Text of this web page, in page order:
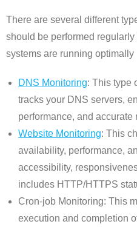
There are several different
should be performed
systems are running optimally
DNS Monitoring: This type
tracks your DNS servers,
performance, and
Website Monitoring: This
availability, performance,
accessibility,
includes HTTP/HTTPS
Cron-job Monitoring: This
execution and completion